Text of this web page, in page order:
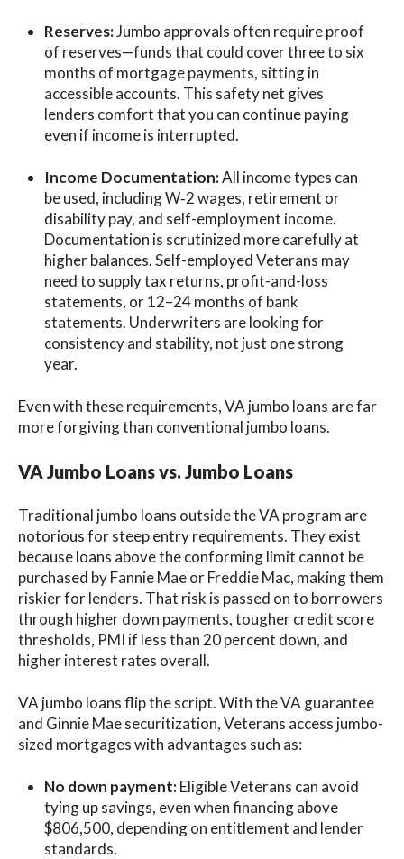
Reserves:Jumbo approvals often require proof
of reserves—funds that could cover three to six
months of mortgage payments, sitting in
accessible accounts. This safety net gives
lenders comfort that you can continue paying
even if income is interrupted.
Income Documentation:All income types can
be used, including W‑2 wages, retirement or
disability pay, and self-employment income.
Documentation is scrutinized more carefully at
higher balances. Self-employed Veterans may
need to supply tax returns, profit-and-loss
statements, or 12–24 months of bank
statements. Underwriters are looking for
consistency and stability, not just one strong
year.
Even with these requirements, VA jumbo loans are far
more forgiving than conventional jumbo loans.
VA Jumbo Loans vs. Jumbo Loans
Traditional jumbo loans outside the VA program are
notorious for steep entry requirements. They exist
because loans above the conforming limit cannot be
purchased by Fannie Mae or Freddie Mac, making them
riskier for lenders. That risk is passed on to borrowers
through higher down payments, tougher credit score
thresholds, PMI if less than 20 percent down, and
higher interest rates overall.
VA jumbo loans flip the script. With the VA guarantee
and Ginnie Mae securitization, Veterans access jumbo-
sized mortgages with advantages such as:
No down payment:Eligible Veterans can avoid
tying up savings, even when financing above
$806,500, depending on entitlement and lender
standards.